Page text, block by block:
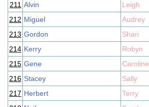
211 Alvin
Leigh
212 Miguel
Audrey
213 Gordon
Shari
214 Kerry
Robyn
215 Gene
Caroline
216 Stacey
Sally
217 Herbert
Terry